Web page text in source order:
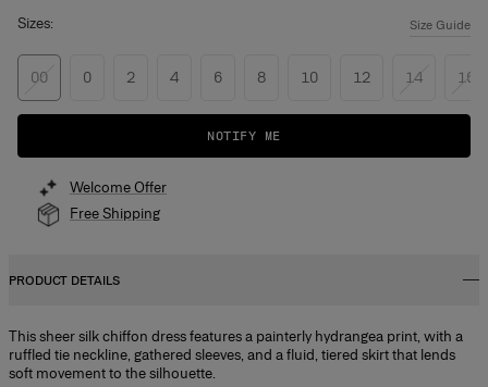
Sizes: Size Guide
00 0 2 4 6 8 10 12 14 16
NOTIFY ME
Welcome Offer
Free Shipping
PRODUCT DETAILS
This sheer silk chiffon dress features a painterly hydrangea print, with a
ruffled tie neckline, gathered sleeves, and a fluid, tiered skirt that lends
soft movement to the silhouette.